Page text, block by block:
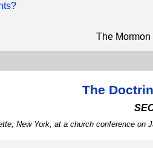
The
The
New York, at a church conference on